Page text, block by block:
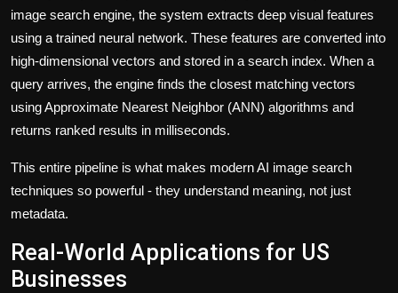
image search engine, the system extracts deep visual features
using a trained neural network. These features are converted into
high-dimensional vectors and stored in a search index. When a
query arrives, the engine finds the closest matching vectors
using Approximate Nearest Neighbor (ANN) algorithms and
returns ranked results in milliseconds.
This entire pipeline is what makes modern AI image search
techniques so powerful - they understand meaning, not just
metadata.
Real-World Applications for US
Businesses